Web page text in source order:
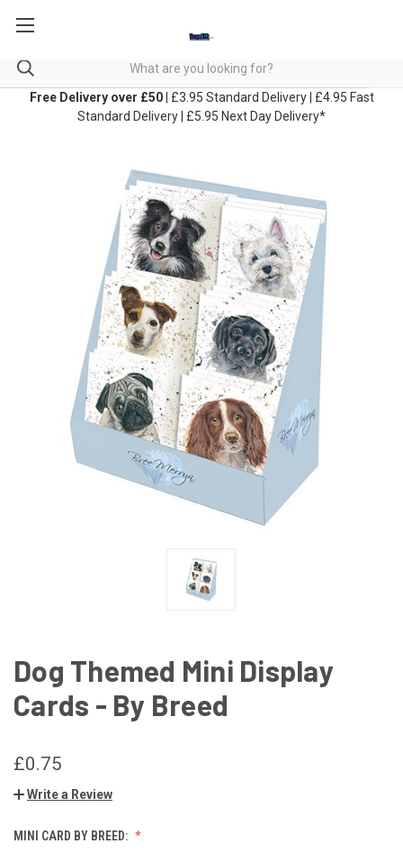
Free Delivery over £50| £3.95 Standard Delivery | £4.95 Fast
Standard Delivery | £5.95 Next Day Delivery*
Dog Themed Mini Display
Cards - By Breed
£0.75
Write a Review
MINI CARD BY BREED: